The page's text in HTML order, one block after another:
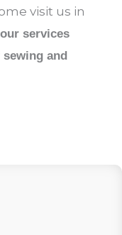
visit us in
our services
and